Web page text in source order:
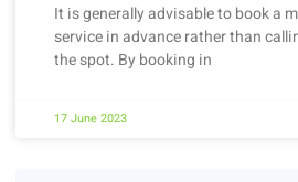
It is generally advisable to book a
service in advance rather than
the spot. By booking in
17 June 2023